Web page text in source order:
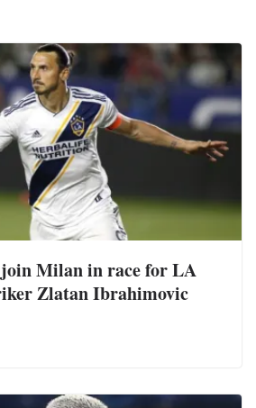
Milan in race for LA
Zlatan Ibrahimovic